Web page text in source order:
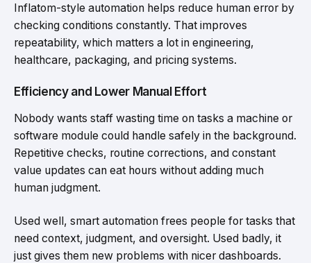
Inflatom-style automation helps reduce human error by
checking conditions constantly. That improves
repeatability, which matters a lot in engineering,
healthcare, packaging, and pricing systems.
Efficiency and Lower Manual Effort
Nobody wants staff wasting time on tasks a machine or
software module could handle safely in the background.
Repetitive checks, routine corrections, and constant
value updates can eat hours without adding much
human judgment.
Used well, smart automation frees people for tasks that
need context, judgment, and oversight. Used badly, it
just gives them new problems with nicer dashboards.